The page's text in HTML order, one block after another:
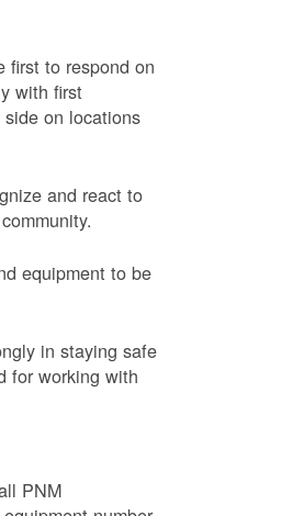
first to respond on
with first
on locations
and react to
equipment to be
in staying safe
for working with
PNM